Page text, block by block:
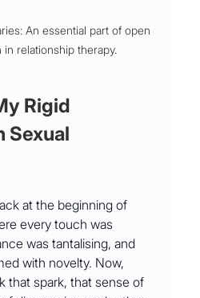
An essential part of open
relationship therapy.
Rigid
Sexual
at the beginning of
every touch was
was tantalising, and
with novelty. Now,
that spark, that sense of